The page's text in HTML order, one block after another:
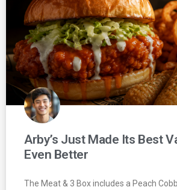
Arby’s Just Made Its Best
Even Better
The Meat & 3 Box includes a Peach